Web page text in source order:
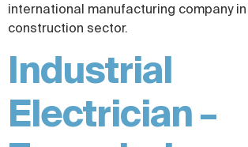
international manufacturing company
construction sector.
Industrial
Electrician –